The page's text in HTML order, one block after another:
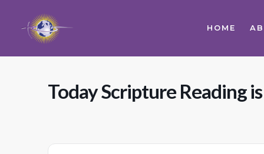
HOME
Today Scripture Reading